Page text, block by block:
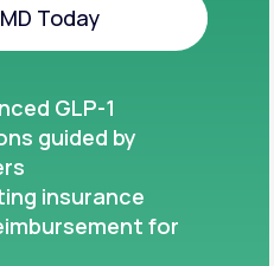
Today
GLP-1
guided by
insurance
for